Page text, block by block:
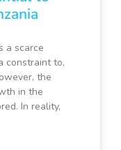
a scarce
constraint to,
the
in the
In reality,